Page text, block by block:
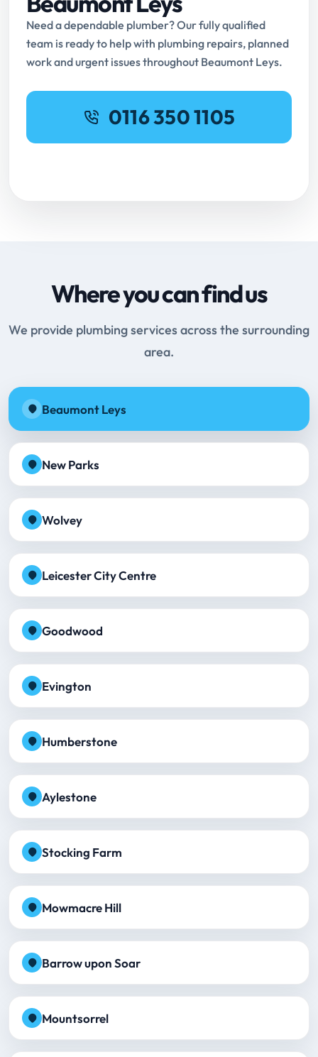
Need a dependable plumber? Our fully qualified
team is ready to help with plumbing repairs, planned
work and urgent issues throughout Beaumont Leys.
0116 350 1105
Where you can find us
We provide plumbing services across the surrounding
area.
Beaumont Leys
New Parks
Wolvey
Leicester City Centre
Goodwood
Evington
Humberstone
Aylestone
Stocking Farm
Mowmacre Hill
Barrow upon Soar
Mountsorrel